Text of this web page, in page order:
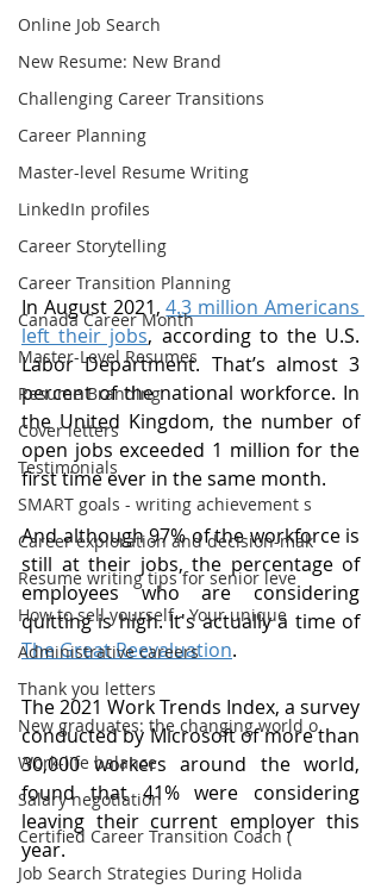
Online Job Search
New Resume: New Brand
Challenging Career Transitions
Career Planning
Master-level Resume Writing
LinkedIn profiles
Career Storytelling
Career Transition Planning
Canada Career Month
Master-Level Resumes
Resume Branding
Cover letters
Testimonials
SMART goals - writing achievement s
Career exploration and decision-mak
Resume writing tips for senior leve
How to sell yourself - Your unique
Administrative careers
Thank you letters
New graduates: the changing world o
Work-life balance
Salary negotiation
Certified Career Transition Coach (
Job Search Strategies During Holida
In August 2021, 4.3 million Americans
left their jobs, according to the U.S.
Labor Department. That’s almost 3
percent of the national workforce. In
the United Kingdom, the number of
open jobs exceeded 1 million for the
first time ever in the same month.
And although 97% of the workforce is
still at their jobs, the percentage of
employees who are considering
quitting is high. It's actually a time of
The Great Reevaluation.
The 2021 Work Trends Index, a survey
conducted by Microsoft of more than
30,000 workers around the world,
found that 41% were considering
leaving their current employer this
year.